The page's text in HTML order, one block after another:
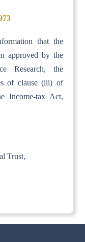
that the
approved by the
Research, the
of clause (iii) of
Income-tax Act,
Trust,